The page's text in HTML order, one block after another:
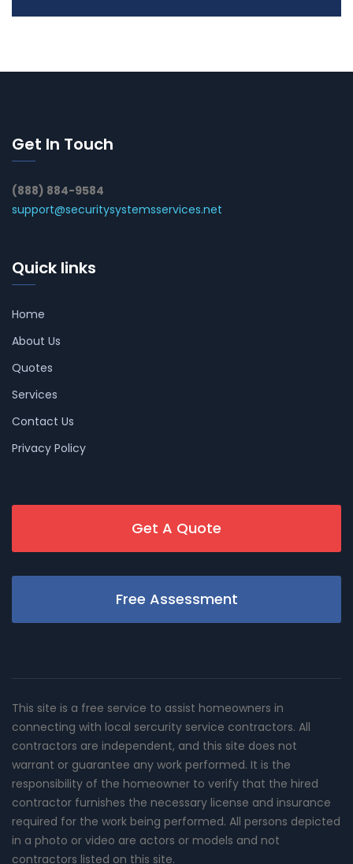
Get In Touch
(888) 884-9584
support@securitysystemsservices.net
Quick links
Home
About Us
Quotes
Services
Contact Us
Privacy Policy
Get A Quote
Free Assessment
This site is a free service to assist homeowners in
connecting with local sercurity service contractors. All
contractors are independent, and this site does not
warrant or guarantee any work performed. It is the
responsibility of the homeowner to verify that the hired
contractor furnishes the necessary license and insurance
required for the work being performed. All persons depicted
in a photo or video are actors or models and not
contractors listed on this site.